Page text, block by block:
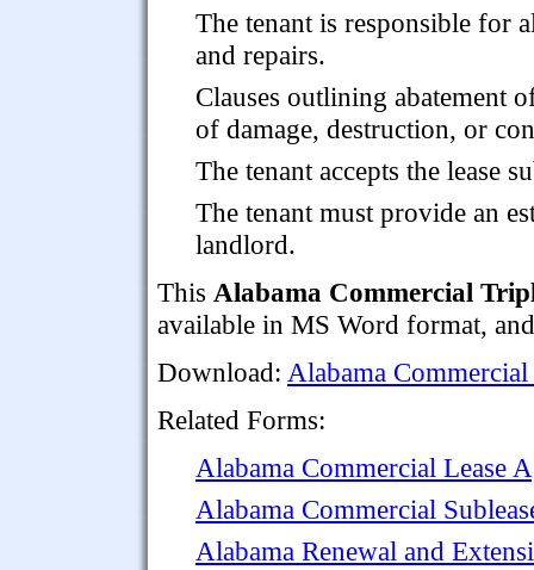
The tenant is responsible for
and repairs.
Clauses outlining abatement
of damage, destruction, or
The tenant accepts the lease
The tenant must provide an
landlord.
This Alabama Commercial
available in MS Word format,
Download: Alabama
Related Forms:
Alabama Commercial Lease
Alabama Commercial
Alabama Renewal and